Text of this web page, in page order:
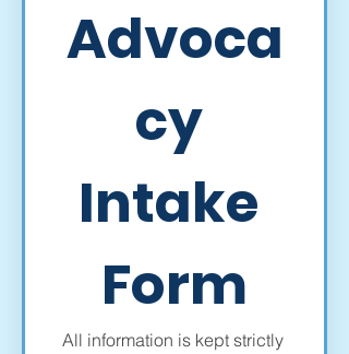
Advoca
cy
Intake
Form
All information is kept strictly